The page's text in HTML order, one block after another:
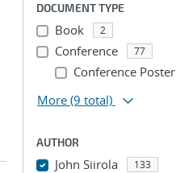
DOCUMENT TYPE
Book 2
Conference 77
Conference Poster
More (9 total)
AUTHOR
John Siirola 133